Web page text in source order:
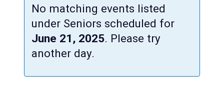
No matching events listed
under Seniors scheduled for
June 21, 2025. Please try
another day.